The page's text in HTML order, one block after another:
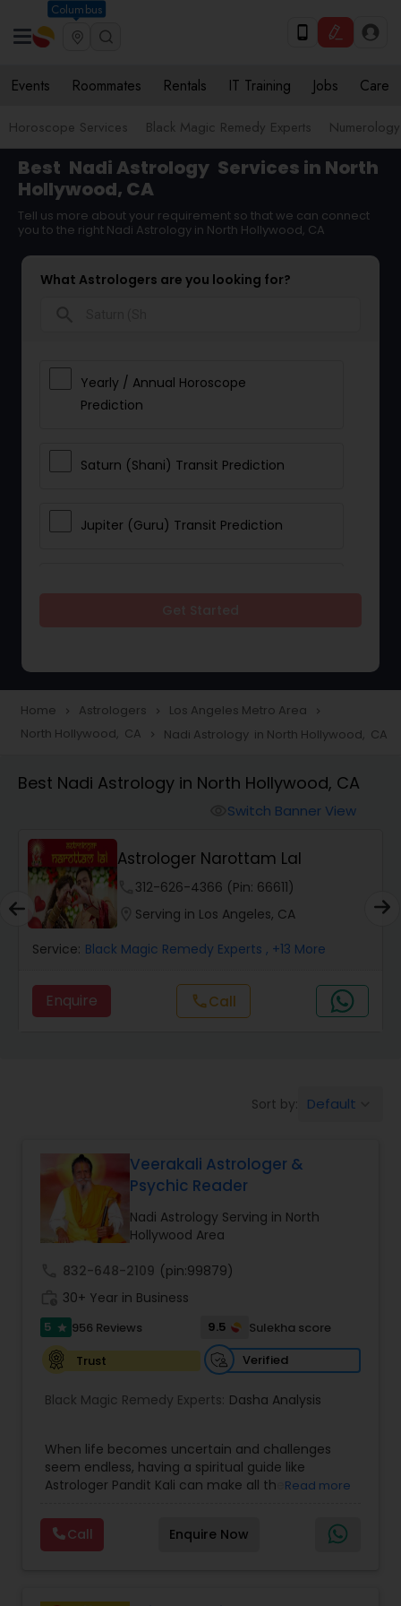
Columbus
Events Roommates Rentals IT Training Jobs Care
Horoscope Services Black Magic Remedy Experts Numerology
Best Nadi Astrology Services in North
Hollywood, CA
Tell us more about your requirement so that we can connect
you to the right Nadi Astrology in North Hollywood, CA
What Astrologers are you looking for?
Yearly / Annual Horoscope
Prediction
Saturn (Shani) Transit Prediction
Jupiter (Guru) Transit Prediction
Love Life / Relationship Horoscope
Reading
Money / Finance Horoscope
Wealth / Debt Prediction
Health Prediction
Money / Finance Prediction
Nadi Astrology
Numerology
Face Reading Specialist
Home navigate_next Astrologers navigate_next Los Angeles Metro Area navigate_next
North Hollywood, CA navigate_next Nadi Astrology in North Hollywood, CA
Best Nadi Astrology in North Hollywood, CA
Switch Banner View
Astrologer Narottam Lal
312-626-4366 (Pin: 66611)
Serving in Los Angeles, CA
Service: Black Magic Remedy Experts , +13 More
Enquire callCall
Sort by: Default
Veerakali Astrologer &
Psychic Reader
Nadi Astrology Serving in North
Hollywood Area
832-648-2109 (pin:99879)
30+ Year in Business
5 star 956 Reviews 9.5
Sulekha score
Trust
Verified
Black Magic Remedy Experts: Dasha Analysis
When life becomes uncertain and challenges
seem endless, having a spiritual guide like
Astrologer Pandit Kali can make all the
in Texas, USA, Astrologer Laxmi Ram brings years
of experience and deep knowledge in Vedic
astrology, horoscope analysis, and spiritual
Read more
Call Enquire Now